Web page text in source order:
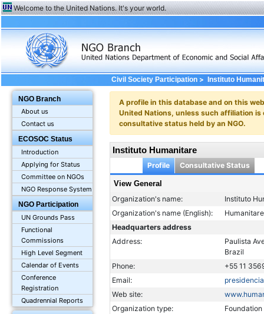
Welcome to the United Nations. It's your world.
NGO Branch
About us
Contact us
ECOSOC Status
Introduction
Applying for Status
Committee on NGOs
NGO Response System
NGO Participation
UN Grounds Pass
Functional
Commissions
High Level Segment
Calendar of Events
Conference
Registration
Quadrennial Reports
Civil Society Participation> Instituto
A profile in this database and on this
United Nations, unless such affiliation
consultative status held by an NGO.
Instituto Humanitare
Profile Consultative Status
View General
Organization's name:
Instituto
Organization's name (English):
Headquarters address
Address:
Paulista
Brazil
Phone:
+55 11
Email:
Web site:
Organization type:
Foundation